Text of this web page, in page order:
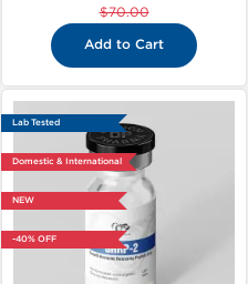
$70.00
Add to Cart
Lab Tested
Domestic & International
NEW
-40% OFF